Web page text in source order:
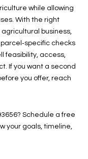
while allowing
With the right
business,
checks
feasibility, access,
If you want a second
you offer, reach
Schedule a free
your goals, timeline,